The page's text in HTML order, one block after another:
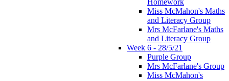
Homework
Miss McMahon's Maths
and Literacy Group
Mrs McFarlane's Maths
and Literacy Group
Week 6 - 28/5/21
Purple Group
Mrs McFarlane's Group
Miss McMahon's